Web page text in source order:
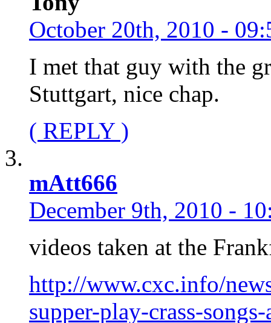
October 20th, 2010 -
I met that guy with the
Stuttgart, nice chap.
( REPLY )
mAtt666
December 9th, 2010 -
videos taken at the
http://www.cxc.info/
supper-play-crass-